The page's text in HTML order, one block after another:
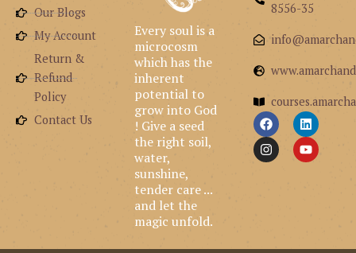
Our Blogs
My Account
Return &
Refund
Policy
Contact Us
Every soul is a
microcosm
which has the
inherent
potential to
grow into God
! Give a seed
the right soil,
water,
sunshine,
tender care ...
and let the
magic unfold.
8556-35
F
a
c
e
b
L
i
n
k
e
I
n
s
t
a
Y
o
u
t
u